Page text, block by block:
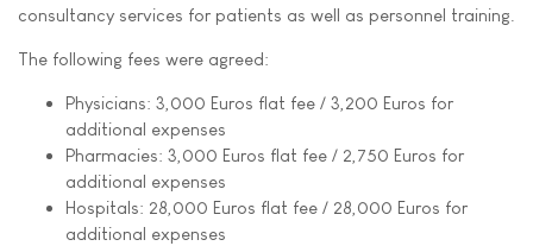
consultancy services for patients as well as personnel training.
The following fees were agreed:
Physicians: 3,000 Euros flat fee / 3,200 Euros for
additional expenses
Pharmacies: 3,000 Euros flat fee / 2,750 Euros for
additional expenses
Hospitals: 28,000 Euros flat fee / 28,000 Euros for
additional expenses